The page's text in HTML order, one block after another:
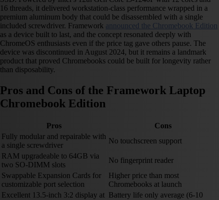
16 threads, it delivered workstation-class performance wrapped in a
premium aluminum body that could be disassembled with a single
included screwdriver. Framework announced the Chromebook Edition
as a device built to last, and the concept resonated deeply with
ChromeOS enthusiasts even if the price tag gave others pause. The
device was discontinued in August 2024, but it remains a landmark
product that proved Chromebooks could be built for longevity rather
than disposability.
Pros and Cons of the Framework Laptop
Chromebook Edition
Pros
Cons
Fully modular and repairable with
a single screwdriver
No touchscreen support
RAM upgradeable to 64GB via
two SO-DIMM slots
No fingerprint reader
Swappable Expansion Cards for
customizable port selection
Higher price than most
Chromebooks at launch
Excellent 13.5-inch 3:2 display at Battery life only average (6-10